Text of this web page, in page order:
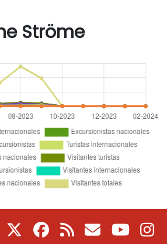
Ströme
Facebook
RSS E-Mail Youtube